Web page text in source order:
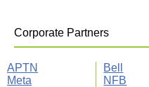
Corporate Partners
APTN Bell
Meta
NFB